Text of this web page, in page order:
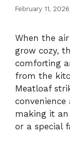
February 11, 2026
When the
grow cozy,
comforting
from the
Meatloaf
making it an
or a special